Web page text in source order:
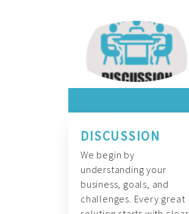
DISCUSSION
We begin by
understanding your
business, goals, and
challenges. Every great